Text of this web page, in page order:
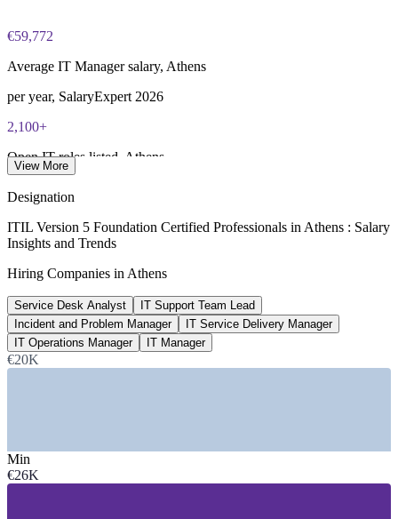
PeopleCert CPD or re-exam)
€59,772
Average IT Manager salary, Athens
per year, SalaryExpert 2026
2,100+
Open IT roles listed, Athens
ITIL roles listed, Greece
LinkedIn 2026
12.3%
Greece ICT market growth
CAGR 2026-31, Mordor Intelligence
—Banking, Financial Services and Fintech
—Telecommunications
View More
Designation
ITIL Version 5 Foundation Certified Professionals in Athens : Salary
Insights and Trends
Hiring Companies in Athens
Service Desk Analyst
IT Support Team Lead
Incident and Problem Manager
IT Service Delivery Manager
IT Operations Manager
IT Manager
€20K
Min
€26K